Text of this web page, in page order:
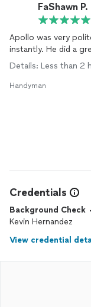
FaShawn P.
Apollo was very
instantly. He did a
Details: Less than 2
Handyman
Credentials
Background Check
Kevin Hernandez
View credential